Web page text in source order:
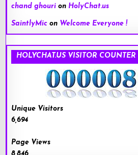
chand ghouri on HolyChat.us
SaintlyMic on Welcome Everyone !
HOLYCHAT.US VISITOR COUNTER
Unique Visitors
6,694
Page Views